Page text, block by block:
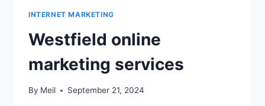
INTERNET MARKETING
Westfield online
marketing services
By Meil September 21, 2024